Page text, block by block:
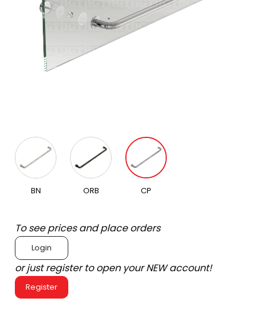
BN ORB CP
To see prices and place orders
Login
or just register to open your NEW account!
Register